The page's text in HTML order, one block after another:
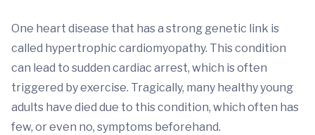
One heart disease that has a strong genetic link is
called hypertrophic cardiomyopathy. This condition
can lead to sudden cardiac arrest, which is often
triggered by exercise. Tragically, many healthy young
adults have died due to this condition, which often has
few, or even no, symptoms beforehand.